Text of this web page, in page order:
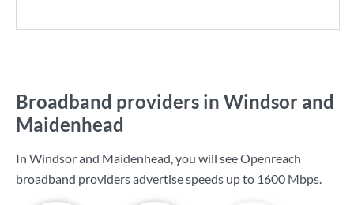
Broadband providers in Windsor and
Maidenhead
In Windsor and Maidenhead, you will see Openreach
broadband providers advertise speeds up to 1600 Mbps.